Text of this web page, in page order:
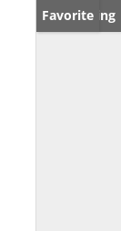
New Listing
Favorite